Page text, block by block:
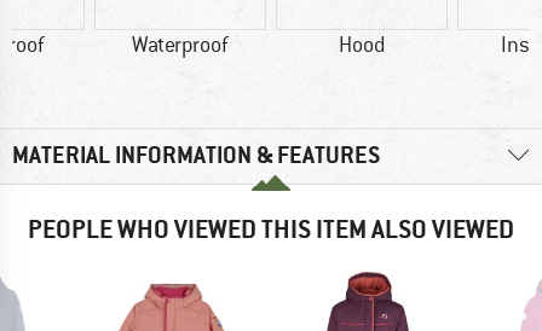
Waterproof Hood
MATERIAL INFORMATION & FEATURES
PEOPLE WHO VIEWED THIS ITEM ALSO VIEWED